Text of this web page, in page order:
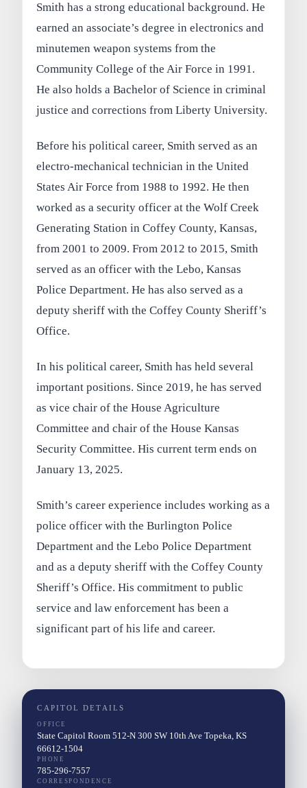
Smith has a strong educational background. He
earned an associate’s degree in electronics and
minutemen weapon systems from the
Community College of the Air Force in 1991.
He also holds a Bachelor of Science in criminal
justice and corrections from Liberty University.
Before his political career, Smith served as an
electro-mechanical technician in the United
States Air Force from 1988 to 1992. He then
worked as a security officer at the Wolf Creek
Generating Station in Coffey County, Kansas,
from 2001 to 2009. From 2012 to 2015, Smith
served as an officer with the Lebo, Kansas
Police Department. He has also served as a
deputy sheriff with the Coffey County Sheriff’s
Office.
In his political career, Smith has held several
important positions. Since 2019, he has served
as vice chair of the House Agriculture
Committee and chair of the House Kansas
Security Committee. His current term ends on
January 13, 2025.
Smith’s career experience includes working as a
police officer with the Burlington Police
Department and the Lebo Police Department
and as a deputy sheriff with the Coffey County
Sheriff’s Office. His commitment to public
service and law enforcement has been a
significant part of his life and career.
CAPITOL DETAILS
OFFICE
State Capitol Room 512-N 300 SW 10th Ave Topeka, KS
66612-1504
PHONE
785-296-7557
CORRESPONDENCE